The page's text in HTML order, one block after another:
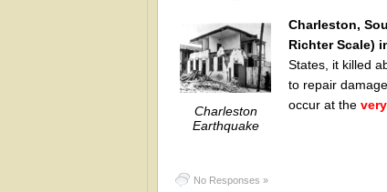
Charleston
Earthquake
Charleston,
Richter Scale)
States, it killed
to repair
occur at the
No Responses »